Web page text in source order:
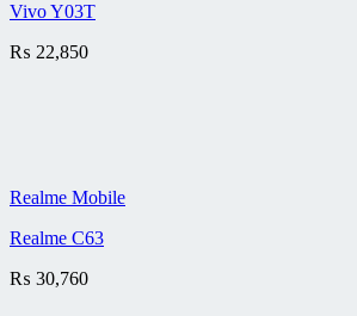
Vivo Y03T
₨ 22,850
Realme Mobile
Realme C63
₨ 30,760